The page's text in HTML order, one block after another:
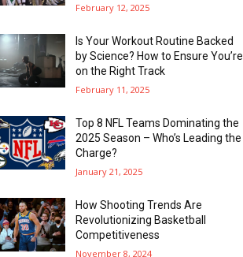
February 12, 2025
Is Your Workout Routine Backed
by Science? How to Ensure You’re
on the Right Track
February 11, 2025
Top 8 NFL Teams Dominating the
2025 Season – Who’s Leading the
Charge?
January 21, 2025
How Shooting Trends Are
Revolutionizing Basketball
Competitiveness
November 8, 2024